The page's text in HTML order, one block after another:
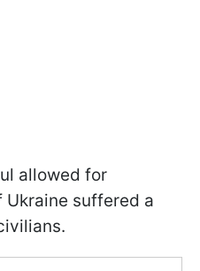
allowed for
suffered a